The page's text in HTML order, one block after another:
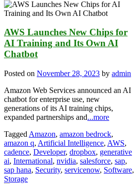
AWS Launches New Chips for
AI Training and Its Own AI
Chatbot
Posted on November 28, 2023 by admin
Amazon Web Services announced an AI
chatbot for enterprise use, new
generations of its AI training chips,
expanded partnerships and...more
Tagged Amazon, amazon bedrock,
amazon q, Artificial Intelligence, AWS,
cadence, Developer, dropbox, generative
ai, International, nvidia, salesforce, sap,
sap hana, Security, servicenow, Software,
Storage